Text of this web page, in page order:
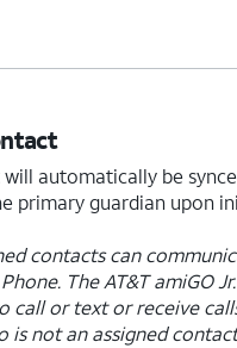
will automatically be
primary guardian upon
contacts can
The AT&T amiGO
call or text or receive
is not an assigned